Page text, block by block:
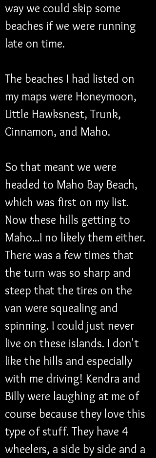
way we could skip some
beaches if we were running
late on time.
The beaches I had listed on
my maps were Honeymoon,
Little Hawksnest, Trunk,
Cinnamon, and Maho.
So that meant we were
headed to Maho Bay Beach,
which was first on my list.
Now these hills getting to
Maho...I no likely them either.
There was a few times that
the turn was so sharp and
steep that the tires on the
van were squealing and
spinning. I could just never
live on these islands. I don't
like the hills and especially
with me driving! Kendra and
Billy were laughing at me of
course because they love this
type of stuff. They have 4
wheelers, a side by side and a